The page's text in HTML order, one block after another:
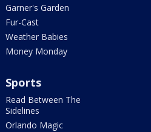
Garner's Garden
Fur-Cast
Weather Babies
Money Monday
Sports
Read Between The
Sidelines
Orlando Magic